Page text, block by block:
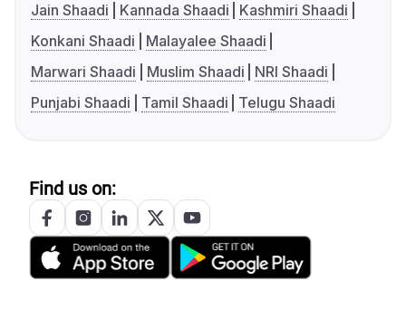
Jain Shaadi
Kannada Shaadi
Kashmiri Shaadi
Konkani Shaadi
Malayalee Shaadi
Marwari Shaadi
Muslim Shaadi
NRI Shaadi
Punjabi Shaadi
Tamil Shaadi Telugu Shaadi
Find us on: